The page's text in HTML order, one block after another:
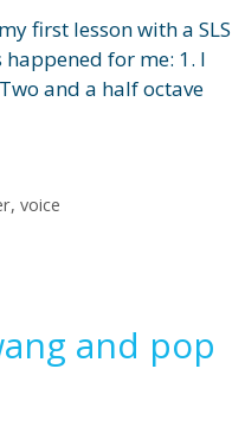
first lesson with a SLS
for me: 1. I
and a half octave
, voice
and pop